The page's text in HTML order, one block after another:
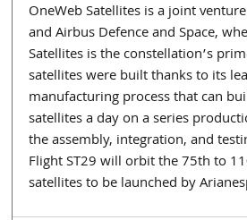
OneWeb Satellites is a joint
and Airbus Defence and Space,
Satellites is the constellation’s
satellites were built thanks to its
manufacturing process that can
satellites a day on a series
the assembly, integration, and
Flight ST29 will orbit the 75th to
satellites to be launched by